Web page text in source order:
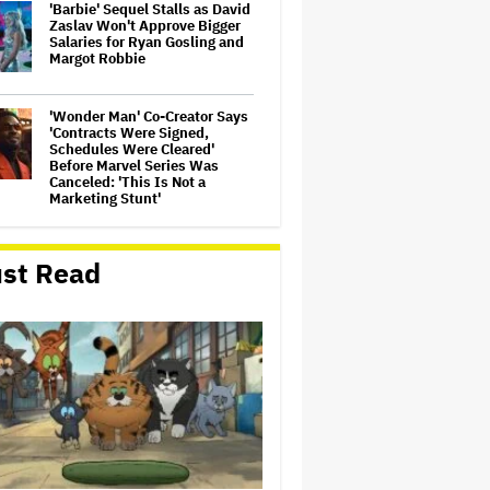
'Barbie' Sequel Stalls as David
Zaslav Won't Approve Bigger
Salaries for Ryan Gosling and
Margot Robbie
'Wonder Man' Co-Creator Says
'Contracts Were Signed,
Schedules Were Cleared'
Before Marvel Series Was
Canceled: 'This Is Not a
Marketing Stunt'
Pop Sensation on Navigating
Fame, Treating Work Like 'a
Fantasy' and Getting Taylor
Bread
Meta Takes $2.4 Billion
Charge for Legal Proceedings
in Q2, Revenue Booms 28% to
Over $60 Billion
David Ellison Says Opposition
to Paramount-Warner Bros. Is
Read